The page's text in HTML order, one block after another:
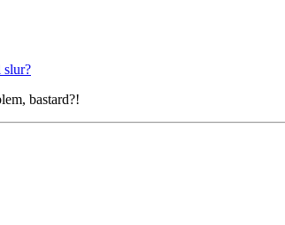
slur?
bastard?!